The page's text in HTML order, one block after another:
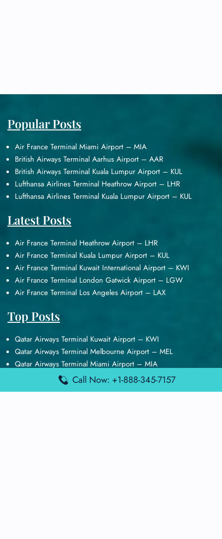
Popular Posts
Air France Terminal Miami Airport – MIA
British Airways Terminal Aarhus Airport – AAR
British Airways Terminal Kuala Lumpur Airport – KUL
Lufthansa Airlines Terminal Heathrow Airport – LHR
Lufthansa Airlines Terminal Kuala Lumpur Airport – KUL
Latest Posts
Air France Terminal Heathrow Airport – LHR
Air France Terminal Kuala Lumpur Airport – KUL
Air France Terminal Kuwait International Airport – KWI
Air France Terminal London Gatwick Airport – LGW
Air France Terminal Los Angeles Airport – LAX
Top Posts
Qatar Airways Terminal Kuwait Airport – KWI
Qatar Airways Terminal Melbourne Airport – MEL
Qatar Airways Terminal Miami Airport – MIA
Qatar Airways Terminal Harry Reid Airport – LAS
Call Now: +1-888-345-7157